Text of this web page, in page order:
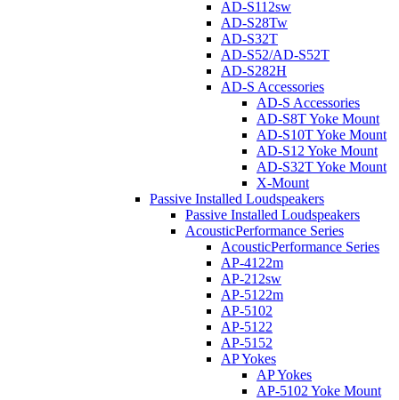
AD-S112sw
AD-S28Tw
AD-S32T
AD-S52/AD-S52T
AD-S282H
AD-S Accessories
AD-S Accessories
AD-S8T Yoke Mount
AD-S10T Yoke Mount
AD-S12 Yoke Mount
AD-S32T Yoke Mount
X-Mount
Passive Installed Loudspeakers
Passive Installed Loudspeakers
AcousticPerformance Series
AcousticPerformance Series
AP-4122m
AP-212sw
AP-5122m
AP-5102
AP-5122
AP-5152
AP Yokes
AP Yokes
AP-5102 Yoke Mount